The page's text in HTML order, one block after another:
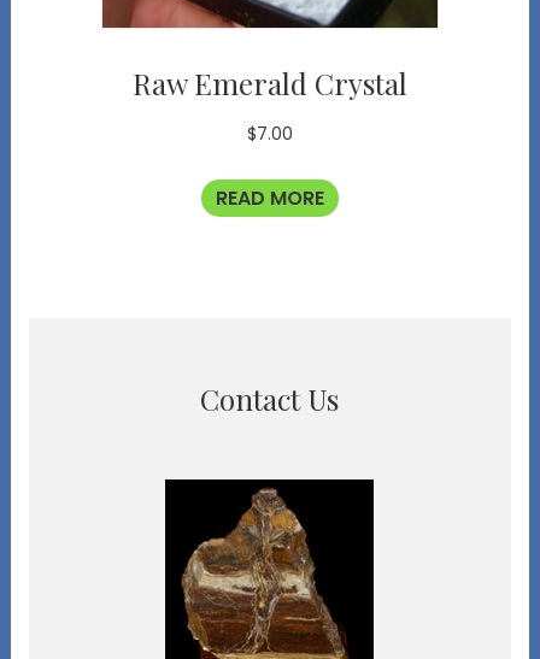
Raw Emerald Crystal
$7.00
READ MORE
Contact Us